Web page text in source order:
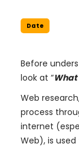
Date
Before
look at “
Web
process
internet
Web), is